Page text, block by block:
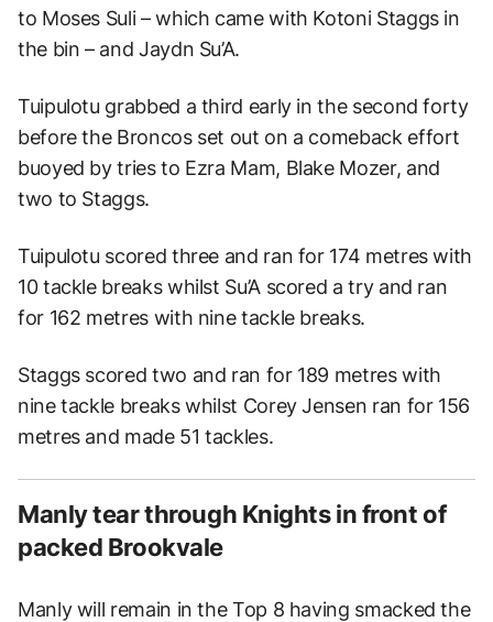
to Moses Suli – which came with Kotoni Staggs in
the bin – and Jaydn Su’A.
Tuipulotu grabbed a third early in the second forty
before the Broncos set out on a comeback effort
buoyed by tries to Ezra Mam, Blake Mozer, and
two to Staggs.
Tuipulotu scored three and ran for 174 metres with
10 tackle breaks whilst Su’A scored a try and ran
for 162 metres with nine tackle breaks.
Staggs scored two and ran for 189 metres with
nine tackle breaks whilst Corey Jensen ran for 156
metres and made 51 tackles.
Manly tear through Knights in front of
packed Brookvale
Manly will remain in the Top 8 having smacked the